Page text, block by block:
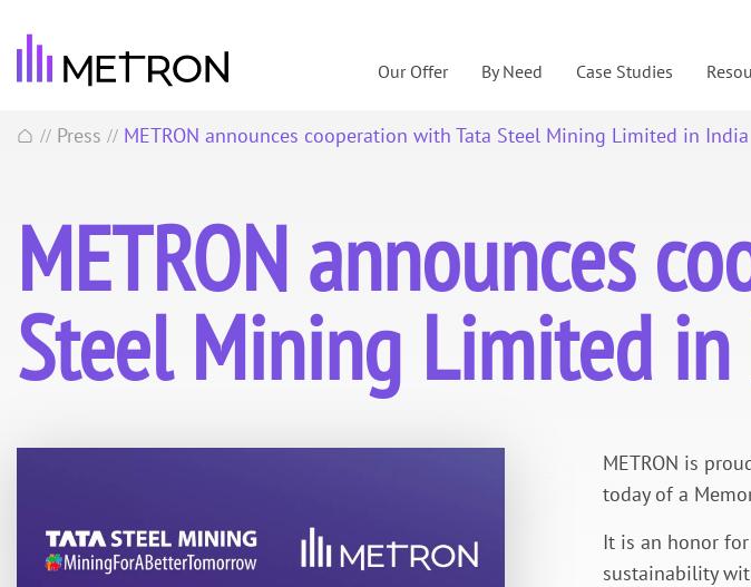
Our Offer By Need Case Studies
// Press // METRON announces cooperation with Tata Steel Mining Limited in India
METRON announces
Steel Mining Limited
METRON is
today of a
It is an honor
sustainability